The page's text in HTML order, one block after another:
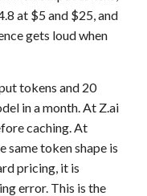
at $5 and $25, and
gets loud when
tokens and 20
in a month. At Z.ai
caching. At
same token shape is
pricing, it is
error. This is the